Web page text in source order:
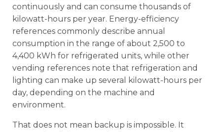
continuously and can consume thousands of
kilowatt-hours per year. Energy-efficiency
references commonly describe annual
consumption in the range of about 2,500 to
4,400 kWh for refrigerated units, while other
vending references note that refrigeration and
lighting can make up several kilowatt-hours per
day, depending on the machine and
environment.
That does not mean backup is impossible. It